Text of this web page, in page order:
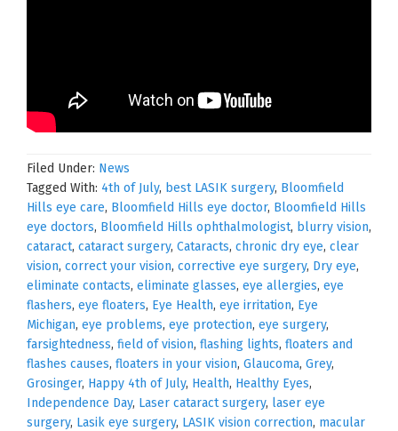
Filed Under: News
Tagged With: 4th of July, best LASIK surgery, Bloomfield
Hills eye care, Bloomfield Hills eye doctor, Bloomfield Hills
eye doctors, Bloomfield Hills ophthalmologist, blurry vision,
cataract, cataract surgery, Cataracts, chronic dry eye, clear
vision, correct your vision, corrective eye surgery, Dry eye,
eliminate contacts, eliminate glasses, eye allergies, eye
flashers, eye floaters, Eye Health, eye irritation, Eye
Michigan, eye problems, eye protection, eye surgery,
farsightedness, field of vision, flashing lights, floaters and
flashes causes, floaters in your vision, Glaucoma, Grey,
Grosinger, Happy 4th of July, Health, Healthy Eyes,
Independence Day, Laser cataract surgery, laser eye
surgery, Lasik eye surgery, LASIK vision correction, macular